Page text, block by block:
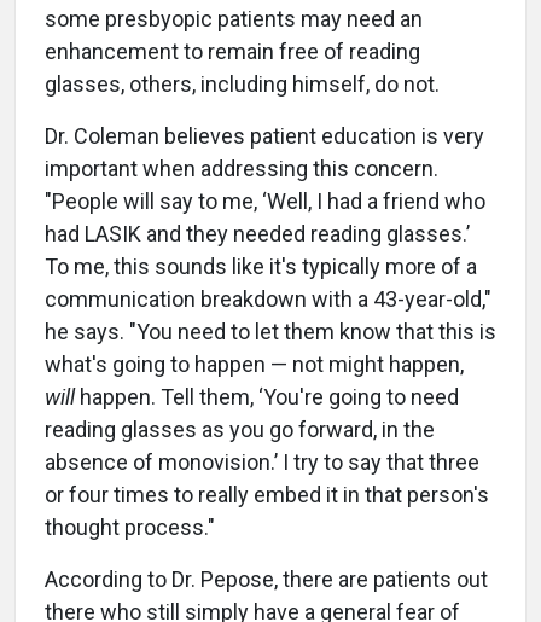
some presbyopic patients may need an
enhancement to remain free of reading
glasses, others, including himself, do not.
Dr. Coleman believes patient education is very
important when addressing this concern.
"People will say to me, ‘Well, I had a friend who
had LASIK and they needed reading glasses.’
To me, this sounds like it's typically more of a
communication breakdown with a 43-year-old,"
he says. "You need to let them know that this is
what's going to happen — not might happen,
willhappen. Tell them, ‘You're going to need
reading glasses as you go forward, in the
absence of monovision.’ I try to say that three
or four times to really embed it in that person's
thought process."
According to Dr. Pepose, there are patients out
there who still simply have a general fear of